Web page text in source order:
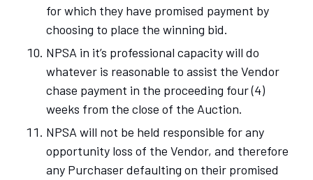
for which they have promised payment by
choosing to place the winning bid.
NPSA in it’s professional capacity will do
whatever is reasonable to assist the Vendor
chase payment in the proceeding four (4)
weeks from the close of the Auction.
NPSA will not be held responsible for any
opportunity loss of the Vendor, and therefore
any Purchaser defaulting on their promised